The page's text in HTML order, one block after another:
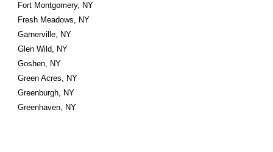
Fort Montgomery, NY
Fresh Meadows, NY
Garnerville, NY
Glen Wild, NY
Goshen, NY
Green Acres, NY
Greenburgh, NY
Greenhaven, NY